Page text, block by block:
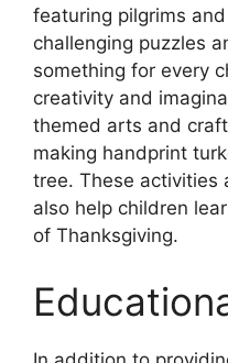
featuring pilgrims
challenging puzzles
something for every
creativity and
themed arts and
making handprint
tree. These activities
also help children
of Thanksgiving.